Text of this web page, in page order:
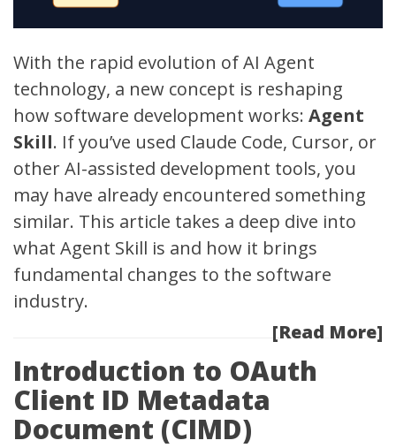
With the rapid evolution of AI Agent
technology, a new concept is reshaping
how software development works: Agent
Skill. If you’ve used Claude Code, Cursor, or
other AI-assisted development tools, you
may have already encountered something
similar. This article takes a deep dive into
what Agent Skill is and how it brings
fundamental changes to the software
industry.
[Read More]
Introduction to OAuth
Client ID Metadata
Document (CIMD)